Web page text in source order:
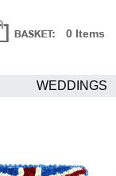
0 Items
WEDDINGS